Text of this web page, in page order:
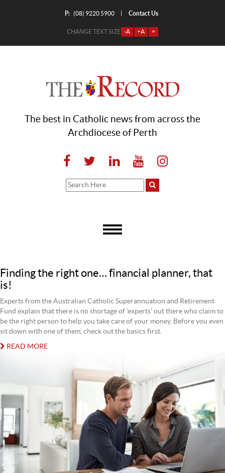
P: (08) 9220 5900 Contact Us
CHANGE TEXT SIZE -A +A =
The best in Catholic news from across the
Archdiocese of Perth
Finding the right one… financial planner, that
is!
Experts from the Australian Catholic Superannuation and Retirement
Fund explain that there is no shortage of ‘experts’ out there who claim to
be the right person to help you take care of your money. Before you even
sit down with one of them, check out the basics first.
READ MORE